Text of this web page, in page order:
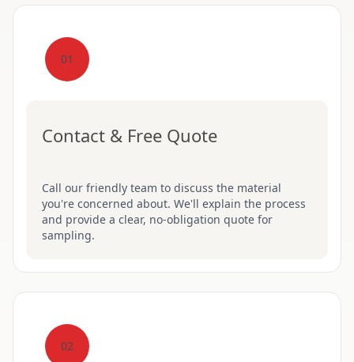
01
Contact & Free Quote
Call our friendly team to discuss the material
you're concerned about. We'll explain the process
and provide a clear, no-obligation quote for
sampling.
02